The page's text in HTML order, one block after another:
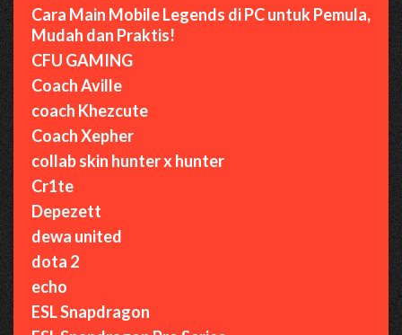
Cara Main Mobile Legends di PC untuk Pemula,
Mudah dan Praktis!
CFU GAMING
Coach Aville
coach Khezcute
Coach Xepher
collab skin hunter x hunter
Cr1te
Depezett
dewa united
dota 2
echo
ESL Snapdragon